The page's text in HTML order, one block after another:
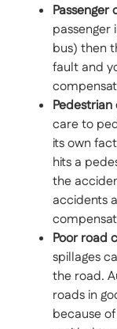
Passenger
passenger
bus) then
fault and
care to
its own
hits a
the
accidents
Poor road
spillages
the road.
roads in
because